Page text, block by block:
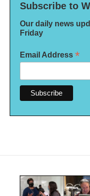
Subscribe to
Our daily news
Friday
Email Address *